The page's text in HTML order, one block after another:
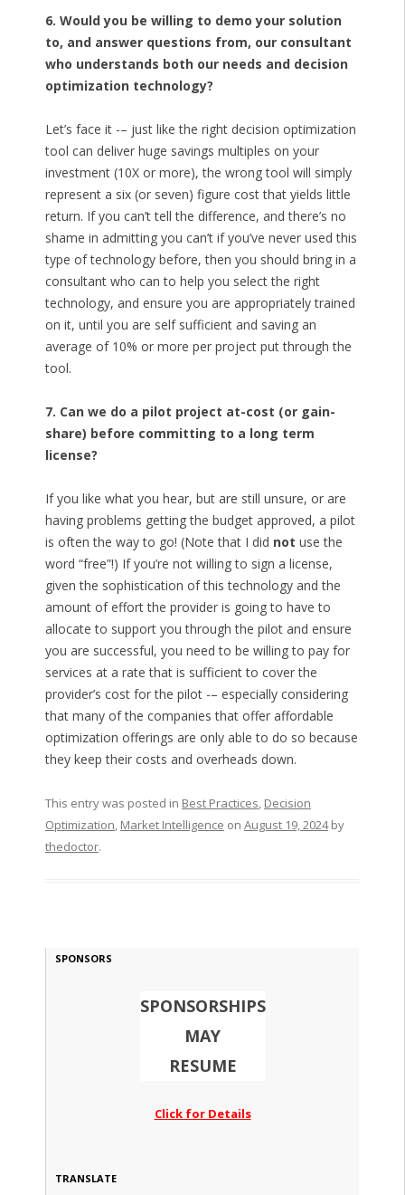
6. Would you be willing to demo your solution
to, and answer questions from, our consultant
who understands both our needs and decision
optimization technology?
Let’s face it -– just like the right decision optimization
tool can deliver huge savings multiples on your
investment (10X or more), the wrong tool will simply
represent a six (or seven) figure cost that yields little
return. If you can’t tell the difference, and there’s no
shame in admitting you can’t if you’ve never used this
type of technology before, then you should bring in a
consultant who can to help you select the right
technology, and ensure you are appropriately trained
on it, until you are self sufficient and saving an
average of 10% or more per project put through the
tool.
7. Can we do a pilot project at-cost (or gain-
share) before committing to a long term
license?
If you like what you hear, but are still unsure, or are
having problems getting the budget approved, a pilot
is often the way to go! (Note that I did not use the
word “free”!) If you’re not willing to sign a license,
given the sophistication of this technology and the
amount of effort the provider is going to have to
allocate to support you through the pilot and ensure
you are successful, you need to be willing to pay for
services at a rate that is sufficient to cover the
provider’s cost for the pilot -– especially considering
that many of the companies that offer affordable
optimization offerings are only able to do so because
they keep their costs and overheads down.
This entry was posted in Best Practices, Decision
Optimization, Market Intelligence on August 19, 2024by
thedoctor.
SPONSORS
SPONSORSHIPS
MAY
RESUME
Click for Details
TRANSLATE